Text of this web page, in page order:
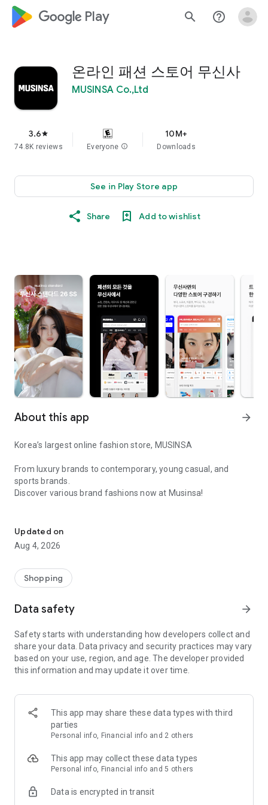
google_logo Play search help_outline
온라인 패션 스토어 무신사
MUSINSA Co.,Ltd
3.6star
74.8K reviews Everyone info
10M+
Downloads
See in Play Store app
Share Add to wishlist
About this app arrow_forward
Korea’s largest online fashion store, MUSINSA
From luxury brands to contemporary, young casual, and
sports brands.
Discover various brand fashions now at Musinsa!
every day
■ Brand fashion representative platform, 100% genuine
authentication
service/function
■ Providing domestic and international fashion trends and
· Online luxury select shop, Musinsa boutique
Trendy luxury brands carefully selected by Musinsa at a
glance!
· Discovering real fashion, Musinsa Snap
Check out the styling of fashion people you like
· I love Musin for all brand fashion
recommendations.
Payment complete in just 3 seconds! Inexhaustible and fast
Updated on
Aug 4, 2026
Shopping
Data safety arrow_forward
Safety starts with understanding how developers collect and
share your data. Data privacy and security practices may vary
based on your use, region, and age. The developer provided
this information and may update it over time.
This app may share these data types with third
parties
Personal info, Financial info and 2 others
This app may collect these data types
Personal info, Financial info and 5 others
Data is encrypted in transit